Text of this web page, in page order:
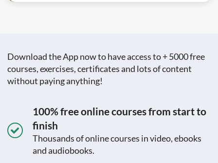
Download the App now to have access to + 5000 free
courses, exercises, certificates and lots of content
without paying anything!
100% free online courses from start to
finish
Thousands of online courses in video, ebooks
and audiobooks.